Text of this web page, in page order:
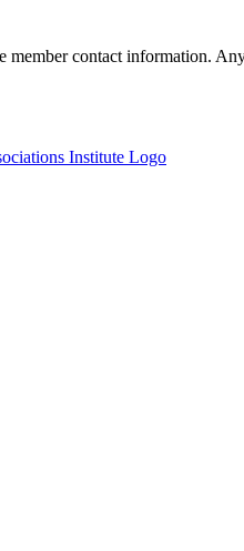
member contact information.